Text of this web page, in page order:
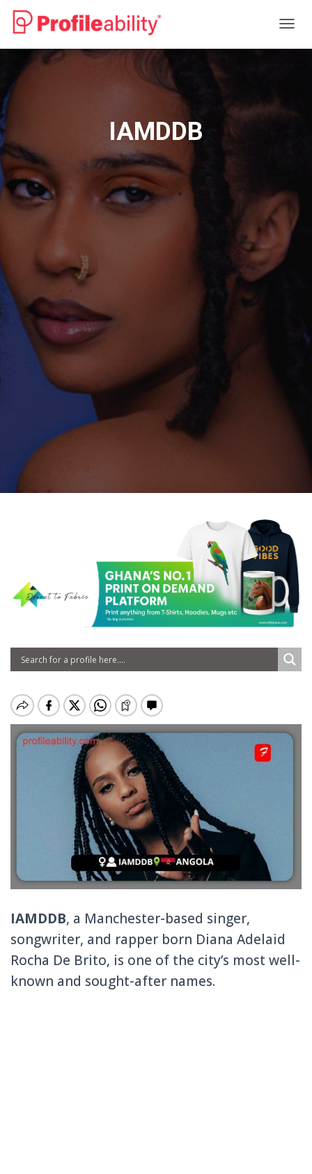
O
T
I
N
IAMDDB
IAMDDB, a Manchester-based singer,
songwriter, and rapper born Diana Adelaid
Rocha De Brito, is one of the city’s most well-
known and sought-after names.